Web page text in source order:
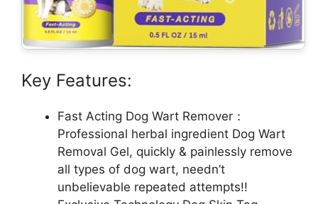
Key Features:
Fast Acting Dog Wart Remover：
Professional herbal ingredient Dog Wart
Removal Gel, quickly & painlessly remove
all types of dog wart, needn’t
unbelievable repeated attempts!!